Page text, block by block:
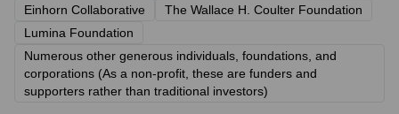
Einhorn Collaborative
The Wallace H. Coulter Foundation
Lumina Foundation
Numerous other generous individuals, foundations, and
corporations (As a non-profit, these are funders and
supporters rather than traditional investors)